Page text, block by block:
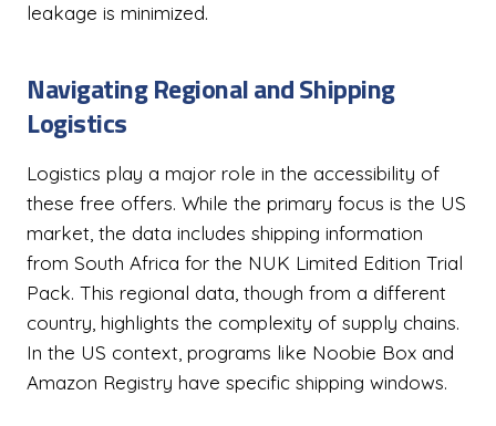
leakage is minimized.
Navigating Regional and Shipping
Logistics
Logistics play a major role in the accessibility of
these free offers. While the primary focus is the US
market, the data includes shipping information
from South Africa for the NUK Limited Edition Trial
Pack. This regional data, though from a different
country, highlights the complexity of supply chains.
In the US context, programs like Noobie Box and
Amazon Registry have specific shipping windows.